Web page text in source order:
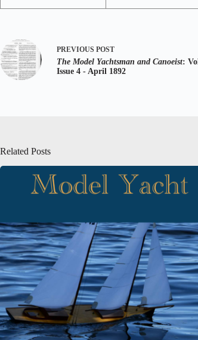
PREVIOUS POST
The Model Yachtsman and Canoeist:
Issue 4 - April 1892
Related Posts